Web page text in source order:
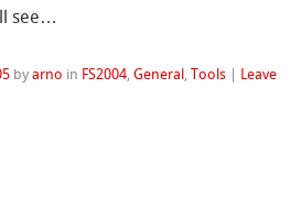
see…
byarno in FS2004 ,General ,Tools
Leave